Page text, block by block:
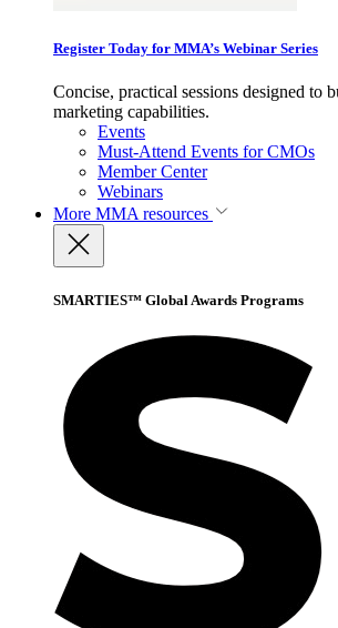
Register Today for MMA’s Webinar Series
Concise, practical sessions designed to
marketing capabilities.
Events
Must-Attend Events for CMOs
Member Center
Webinars
More MMA resources
SMARTIES™ Global Awards Programs